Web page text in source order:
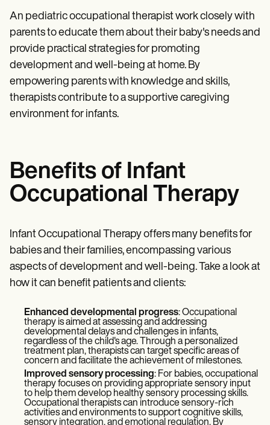
An pediatric occupational therapist work closely with
parents to educate them about their baby's needs and
provide practical strategies for promoting
development and well-being at home. By
empowering parents with knowledge and skills,
therapists contribute to a supportive caregiving
environment for infants.
Benefits of Infant
Occupational Therapy
Infant Occupational Therapy offers many benefits for
babies and their families, encompassing various
aspects of development and well-being. Take a look at
how it can benefit patients and clients:
Enhanced developmental progress: Occupational
therapy is aimed at assessing and addressing
developmental delays and challenges in infants,
regardless of the child's age. Through a personalized
treatment plan, therapists can target specific areas of
concern and facilitate the achievement of milestones.
Improved sensory processing: For babies, occupational
therapy focuses on providing appropriate sensory input
to help them develop healthy sensory processing skills.
Occupational therapists can introduce sensory-rich
activities and environments to support cognitive skills,
sensory integration, and emotional regulation. By